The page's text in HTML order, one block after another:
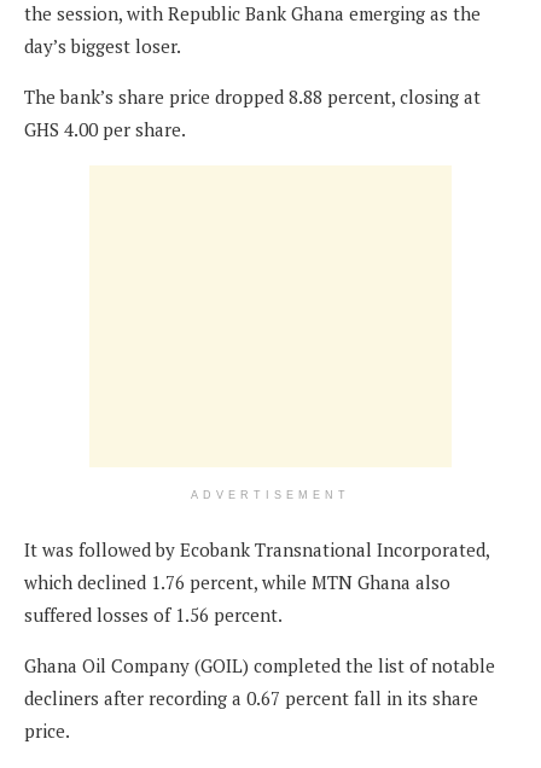
the session, with Republic Bank Ghana emerging as the
day’s biggest loser.
The bank’s share price dropped 8.88 percent, closing at
GHS 4.00 per share.
ADVERTISEMENT
It was followed by Ecobank Transnational Incorporated,
which declined 1.76 percent, while MTN Ghana also
suffered losses of 1.56 percent.
Ghana Oil Company (GOIL) completed the list of notable
decliners after recording a 0.67 percent fall in its share
price.